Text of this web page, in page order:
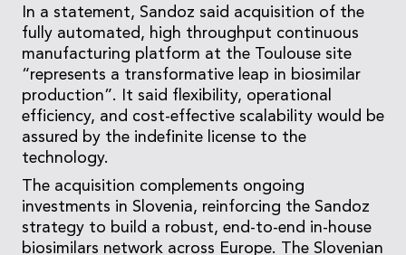
In a statement, Sandoz said acquisition of the
fully automated, high throughput continuous
manufacturing platform at the Toulouse site
“represents a transformative leap in biosimilar
production”. It said flexibility, operational
efficiency, and cost-effective scalability would be
assured by the indefinite license to the
technology.
The acquisition complements ongoing
investments in Slovenia, reinforcing the Sandoz
strategy to build a robust, end-to-end in-house
biosimilars network across Europe. The Slovenian